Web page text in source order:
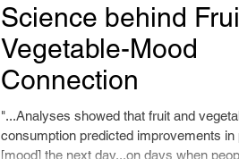
Science behind
Vegetable-Mood
Connection
"...Analyses showed that fruit and
consumption predicted improvements in
[mood] the next day...on days when